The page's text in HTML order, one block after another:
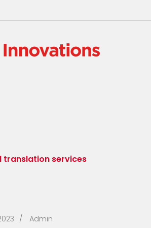
translation services
/ Admin